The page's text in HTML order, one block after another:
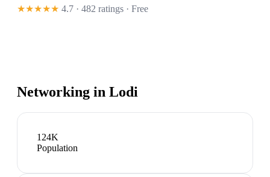
★★★★★ 4.7 · 482 ratings · Free
Networking in Lodi
124K
Population